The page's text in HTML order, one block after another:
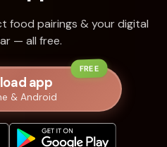
food pairings & your digital
— all free.
app
& Android
FREE